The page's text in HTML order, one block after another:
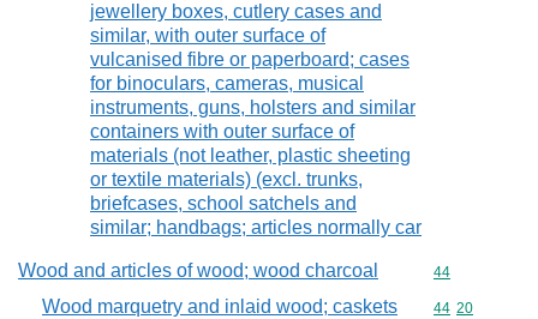
jewellery boxes, cutlery cases and
similar, with outer surface of
vulcanised fibre or paperboard; cases
for binoculars, cameras, musical
instruments, guns, holsters and similar
containers with outer surface of
materials (not leather, plastic sheeting
or textile materials) (excl. trunks,
briefcases, school satchels and
similar; handbags; articles normally car
Wood and articles of wood; wood charcoal Commodity
44
Wood marquetry and inlaid wood; caskets
Commodity
44 20